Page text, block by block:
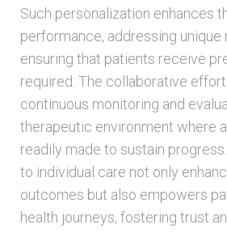
Such personalization enhances
performance, addressing unique
ensuring that patients receive
required. The collaborative
continuous monitoring and
therapeutic environment where
readily made to sustain
to individual care not only
outcomes but also empowers
health journeys, fostering trust